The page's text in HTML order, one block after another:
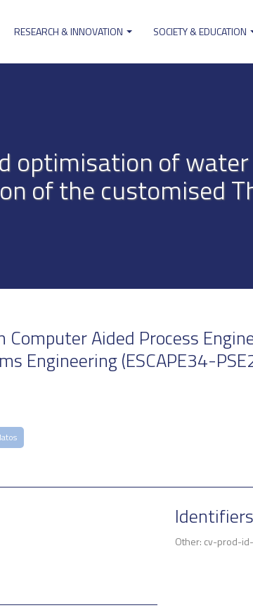
RESEARCH & INNOVATION SOCIETY & EDUCATION
optimisation of
of the customised
Computer Aided Process
Engineering (ESCAPE34-
Identifiers
Other: cv-prod-